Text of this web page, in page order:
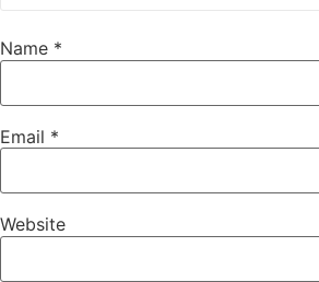
Name *
Email *
Website